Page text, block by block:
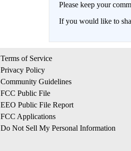
Please keep your
If you would like to
Terms of Service
Privacy Policy
Community Guidelines
FCC Public File
EEO Public File Report
FCC Applications
Do Not Sell My Personal Information